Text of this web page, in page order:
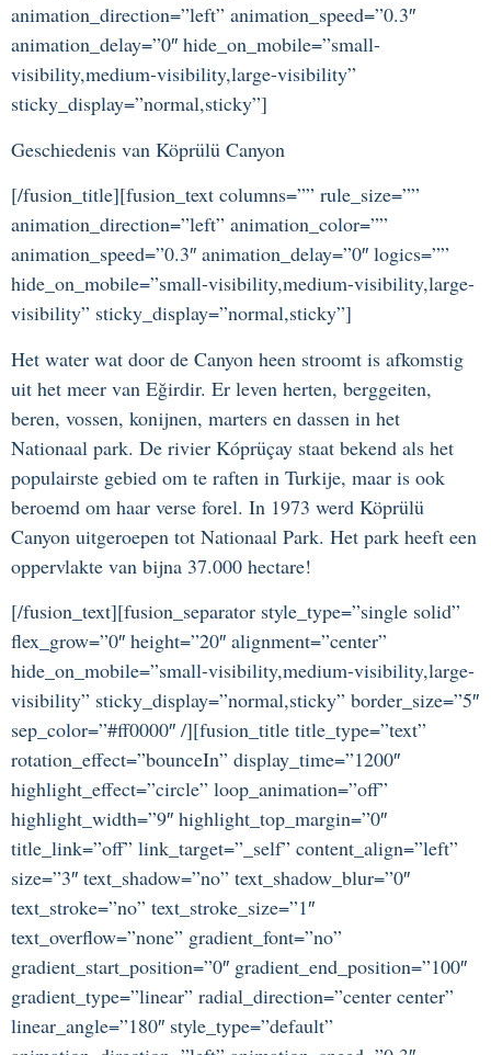
animation_direction=”left” animation_speed=”0.3″
animation_delay=”0″ hide_on_mobile=”small-
visibility,medium-visibility,large-visibility”
sticky_display=”normal,sticky”]
Geschiedenis van Köprülü Canyon
[/fusion_title][fusion_text columns=”” rule_size=””
animation_direction=”left” animation_color=””
animation_speed=”0.3″ animation_delay=”0″ logics=””
hide_on_mobile=”small-visibility,medium-visibility,large-
visibility” sticky_display=”normal,sticky”]
Het water wat door de Canyon heen stroomt is afkomstig
uit het meer van Eğirdir. Er leven herten, berggeiten,
beren, vossen, konijnen, marters en dassen in het
Nationaal park. De rivier Kóprüçay staat bekend als het
populairste gebied om te raften in Turkije, maar is ook
beroemd om haar verse forel. In 1973 werd Köprülü
Canyon uitgeroepen tot Nationaal Park. Het park heeft een
oppervlakte van bijna 37.000 hectare!
[/fusion_text][fusion_separator style_type=”single solid”
flex_grow=”0″ height=”20″ alignment=”center”
hide_on_mobile=”small-visibility,medium-visibility,large-
visibility” sticky_display=”normal,sticky” border_size=”5″
sep_color=”#ff0000″ /][fusion_title title_type=”text”
rotation_effect=”bounceIn” display_time=”1200″
highlight_effect=”circle” loop_animation=”off”
highlight_width=”9″ highlight_top_margin=”0″
title_link=”off” link_target=”_self” content_align=”left”
size=”3″ text_shadow=”no” text_shadow_blur=”0″
text_stroke=”no” text_stroke_size=”1″
text_overflow=”none” gradient_font=”no”
gradient_start_position=”0″ gradient_end_position=”100″
gradient_type=”linear” radial_direction=”center center”
linear_angle=”180″ style_type=”default”